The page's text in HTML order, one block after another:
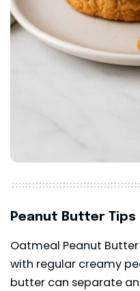
Peanut Butter
Oatmeal Peanut
with regular creamy
butter can separate